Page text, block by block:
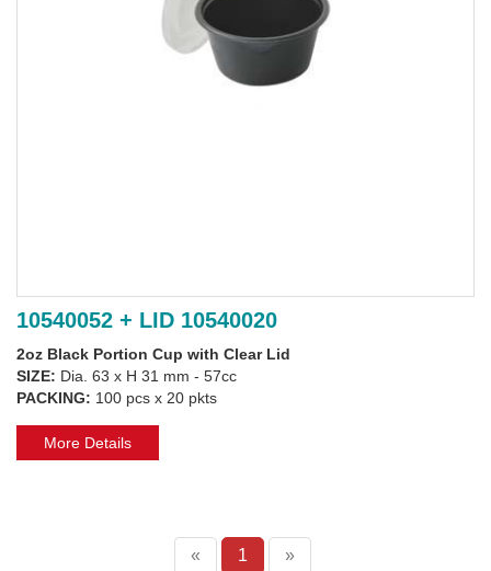
10540052 + LID 10540020
2oz Black Portion Cup with Clear Lid
SIZE: Dia. 63 x H 31 mm - 57cc
PACKING: 100 pcs x 20 pkts
More Details
« 1 »